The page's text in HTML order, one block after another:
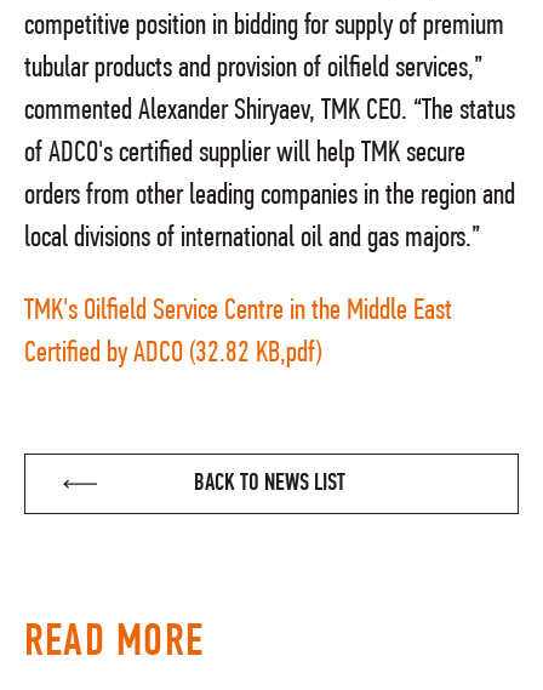
competitive position in bidding for supply of premium
tubular products and provision of oilfield services,”
commented Alexander Shiryaev, TMK CEO. “The status
of ADCO's certified supplier will help TMK secure
orders from other leading companies in the region and
local divisions of international oil and gas majors.”
TMK's Oilfield Service Centre in the Middle East
Certified by ADCO (32.82 KB,pdf)
BACK TO NEWS LIST
READ MORE